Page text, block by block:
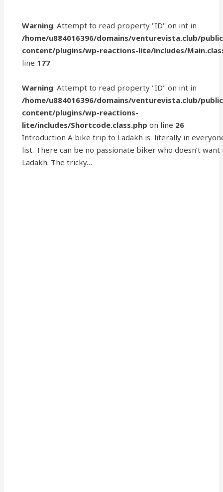
Warning: Attempt to read property "ID" on int in
/home/u884016396/domains/venturevista.club/
content/plugins/wp-reactions-lite/includes/
line 177
Warning: Attempt to read property "ID" on int in
/home/u884016396/domains/venturevista.club/
content/plugins/wp-reactions-
lite/includes/Shortcode.class.php on line 26
Introduction A bike trip to Ladakh is literally in
list. There can be no passionate biker who doesn’t
Ladakh. The tricky…